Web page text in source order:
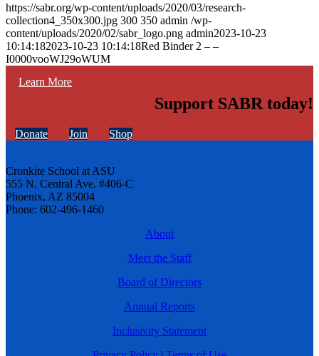
Learn More
https://sabr.org/wp-content/uploads/2020/03/research-
collection4_350x300.jpg 300 350 admin /wp-
content/uploads/2020/02/sabr_logo.png admin2023-10-23
10:14:182023-10-23 10:14:18Red Binder 2 – –
I0000vooWJ29oWUM
Support SABR today!
Donate Join Shop
Cronkite School at ASU
555 N. Central Ave. #406-C
Phoenix, AZ 85004
Phone: 602-496-1460
About
Meet the Staff
Board of Directors
Annual Reports
Inclusivity Statement